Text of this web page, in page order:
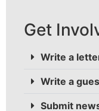
Get
Write a
Write a
Submit